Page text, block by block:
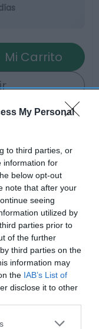
My Personal
to third parties, or
information for
below opt-out
note that after your
seeing
utilized by
parties prior to
of the further
third parties on the
information may
the IAB’s List of
disclose it to other
or more Google
Mi Carrito